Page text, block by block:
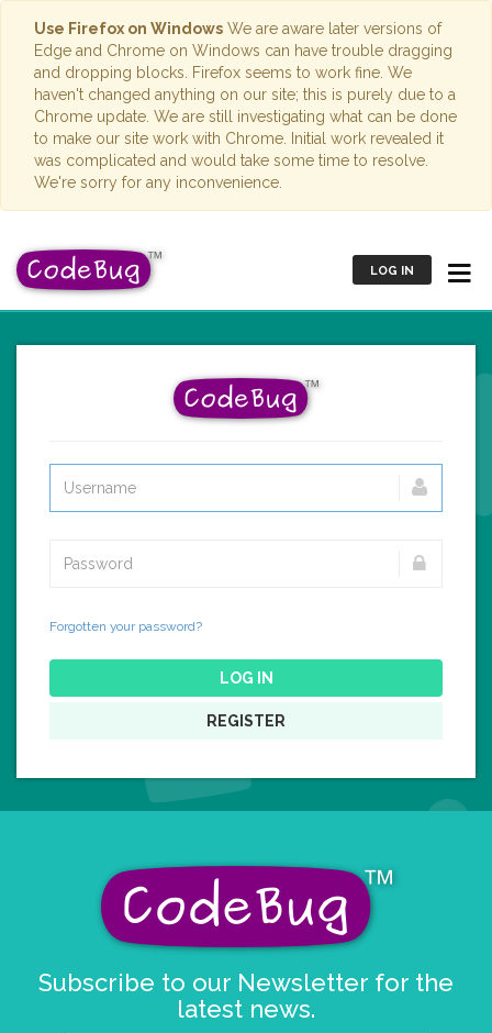
Use Firefox on Windows We are aware later versions of
Edge and Chrome on Windows can have trouble dragging
and dropping blocks. Firefox seems to work fine. We
haven't changed anything on our site; this is purely due to a
Chrome update. We are still investigating what can be done
to make our site work with Chrome. Initial work revealed it
was complicated and would take some time to resolve.
We're sorry for any inconvenience.
LOG IN
Forgotten your password?
LOG IN
REGISTER
Subscribe to our Newsletter for the
latest news.